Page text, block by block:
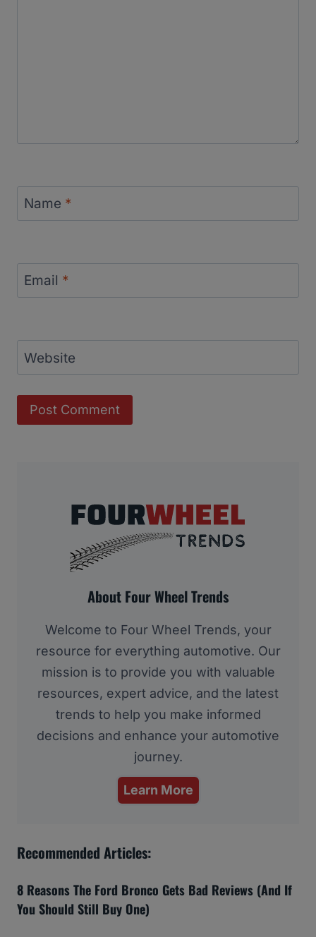
Name *
Email *
Website
About Four Wheel Trends
Welcome to Four Wheel Trends, your
resource for everything automotive. Our
mission is to provide you with valuable
resources, expert advice, and the latest
trends to help you make informed
decisions and enhance your automotive
journey.
Learn More
Recommended Articles:
8 Reasons The Ford Bronco Gets Bad Reviews (And If
You Should Still Buy One)